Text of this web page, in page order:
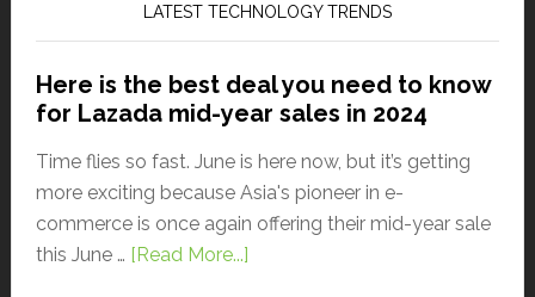
LATEST TECHNOLOGY TRENDS
Here is the best deal you need to know
for Lazada mid-year sales in 2024
Time flies so fast. June is here now, but it’s getting
more exciting because Asia's pioneer in e-
commerce is once again offering their mid-year sale
this June … [Read More...]